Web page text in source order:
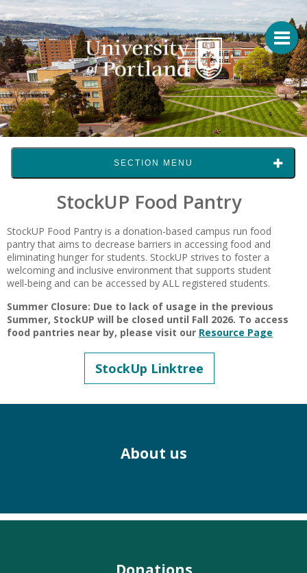
SECTION MENU
StockUP Food Pantry
StockUP Food Pantry is a donation-based campus run food
pantry that aims to decrease barriers in accessing food and
eliminating hunger for students. StockUP strives to foster a
welcoming and inclusive environment that supports student
well-being and can be accessed by ALL registered students.
Summer Closure: Due to lack of usage in the previous
Summer, StockUP will be closed until Fall 2026. To access
food pantries near by, please visit our Resource Page
StockUp Linktree
About us